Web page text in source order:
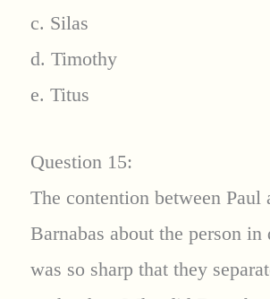
c. Silas
d. Timothy
e. Titus
Question 15:
The contention between Paul
Barnabas about the person in
was so sharp that they